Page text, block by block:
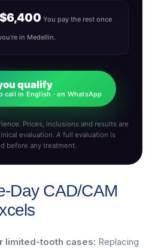
$6,400 You pay the rest once
in Medellin.
qualify
call in English · on WhatsApp
Prices, inclusions and results are
evaluation. A full evaluation is
before any treatment.
Day CAD/CAM
limited-tooth cases: Replacing